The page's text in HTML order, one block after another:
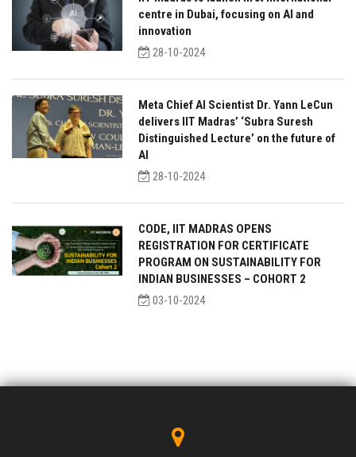
centre in Dubai, focusing on AI and
innovation
28-10-2024
Meta Chief AI Scientist Dr. Yann LeCun
delivers IIT Madras’ ‘Subra Suresh
Distinguished Lecture’ on the future of
AI
28-10-2024
CODE, IIT MADRAS OPENS
REGISTRATION FOR CERTIFICATE
PROGRAM ON SUSTAINABILITY FOR
INDIAN BUSINESSES – COHORT 2
03-10-2024